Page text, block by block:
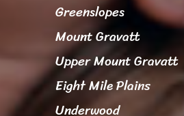
Greenslopes
Mount Gravatt
Upper Mount Gravatt
Eight Mile Plains
Underwood